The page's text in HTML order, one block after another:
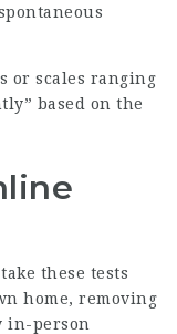
or scales ranging
based on the
these tests
home, removing
in-person